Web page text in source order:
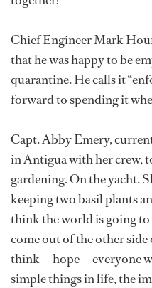
Chief Engineer Mark
that he was happy to be
quarantine. He calls it
forward to spending it
Capt. Abby Emery,
in Antigua with her crew,
gardening. On the yacht.
keeping two basil plants
think the world is going to
come out of the other side
think — hope — everyone
simple things in life, the